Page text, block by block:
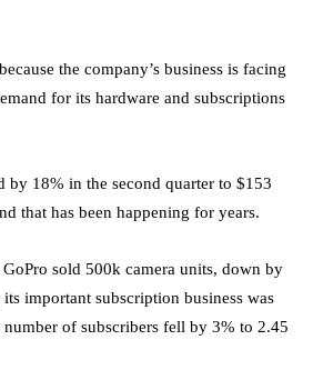
the company’s business is facing
for its hardware and subscriptions
by 18% in the second quarter to $153
that has been happening for years.
sold 500k camera units, down by
important subscription business was
of subscribers fell by 3% to 2.45